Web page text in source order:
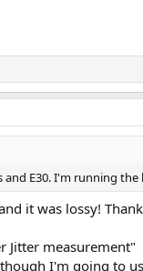
E30. I'm running
it was lossy!
Jitter measurement"
I'm going to